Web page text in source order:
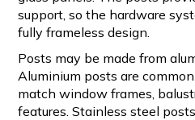
support, so the hardware
fully frameless design.
Posts may be made from
Aluminium posts are
match window frames,
features. Stainless steel